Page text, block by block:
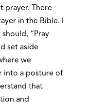
prayer. There
in the Bible. I
should, “Pray
set aside
we
into a posture of
that
and